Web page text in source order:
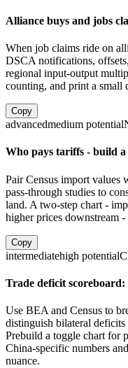
Alliance buys and jobs
When job claims ride on
DSCA notifications,
regional input-output
counting, and print a small
Copy
advancedmedium potential
Who pays tariffs - build
Pair Census import values
pass-through studies to
land. A two-step chart -
higher prices downstream
Copy
intermediatehigh potential
Trade deficit scoreboard:
Use BEA and Census to
distinguish bilateral
Prebuild a toggle chart for
China-specific numbers
nuance.